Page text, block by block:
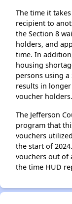
The time it
recipient to
the Section 8
holders, and
time. In
housing
persons using
results in
voucher holders.
The Jefferson
program that
vouchers
the start of
vouchers out of
the time HUD